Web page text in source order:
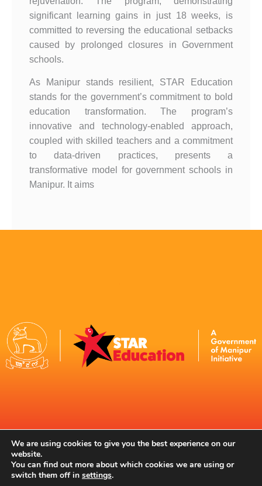
significant learning gains in just 18 weeks, is
committed to reversing the educational setbacks
caused by prolonged closures in Government
schools.
As Manipur stands resilient, STAR Education
stands for the government’s commitment to bold
education transformation. The program’s
innovative and technology-enabled approach,
coupled with skilled teachers and a commitment
to data-driven practices, presents a
transformative model for government schools in
Manipur. It aims
Contact Us
We are using cookies to give you the best experience on our
website.
You can find out more about which cookies we are using or
switch them off in settings.